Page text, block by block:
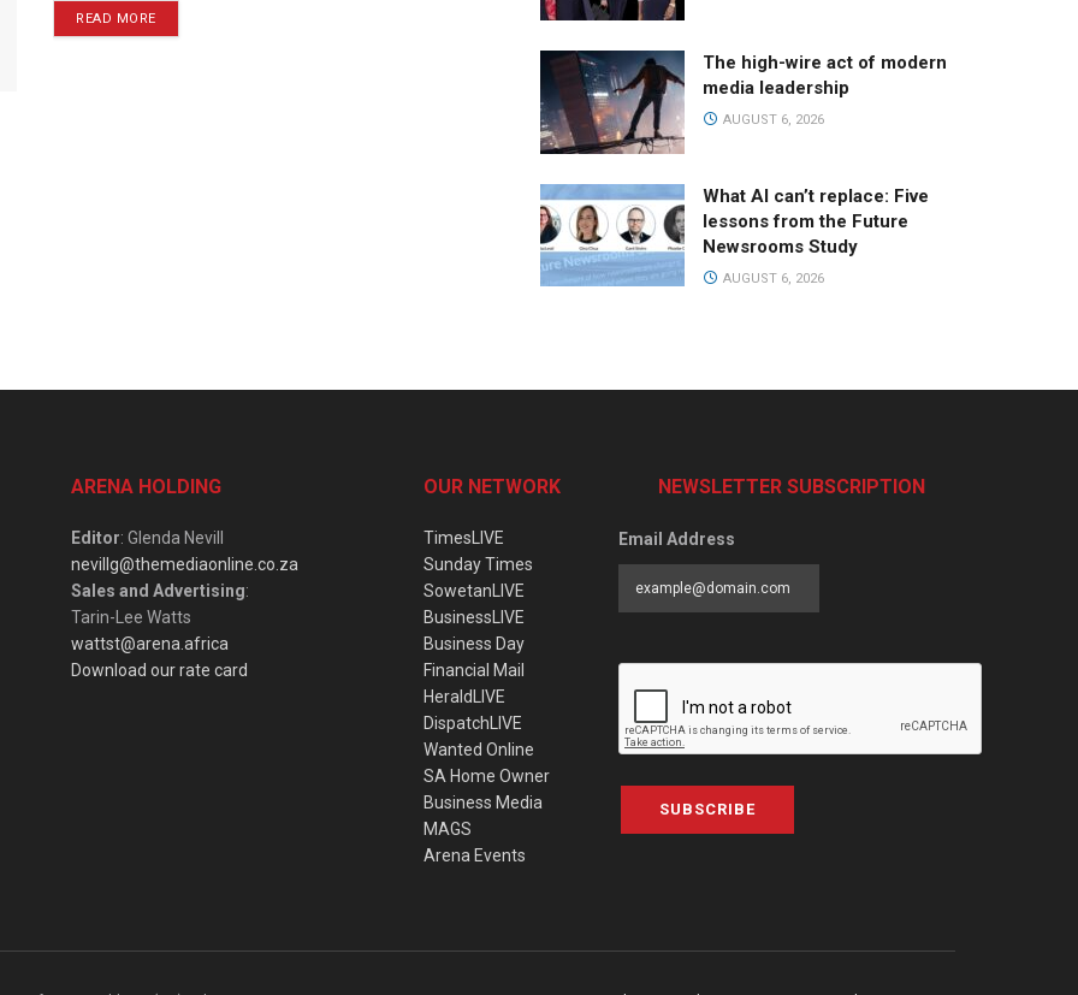
READ MORE
The high-wire act of modern
media leadership
AUGUST 6, 2026
What AI can’t replace: Five
lessons from the Future
Newsrooms Study
AUGUST 6, 2026
ARENA HOLDING
Editor: Glenda Nevill
nevillg@themediaonline.co.za
Sales and Advertising:
Tarin-Lee Watts
wattst@arena.africa
Download our rate card
OUR NETWORK
TimesLIVE
Sunday Times
SowetanLIVE
BusinessLIVE
Business Day
Financial Mail
HeraldLIVE
DispatchLIVE
Wanted Online
SA Home Owner
Business Media
MAGS
Arena Events
NEWSLETTER SUBSCRIPTION
Email Address
SUBSCRIBE